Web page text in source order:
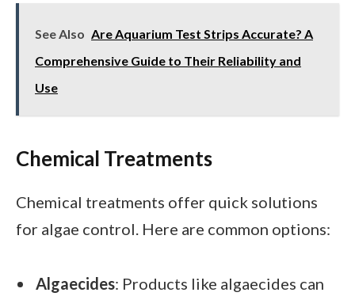
See Also Are Aquarium Test Strips Accurate? A
Comprehensive Guide to Their Reliability and
Use
Chemical Treatments
Chemical treatments offer quick solutions
for algae control. Here are common options:
Algaecides: Products like algaecides can